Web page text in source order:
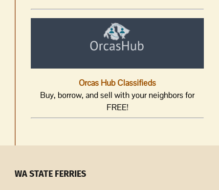
Orcas Hub Classifieds
Buy, borrow, and sell with your neighbors for
FREE!
WA STATE FERRIES